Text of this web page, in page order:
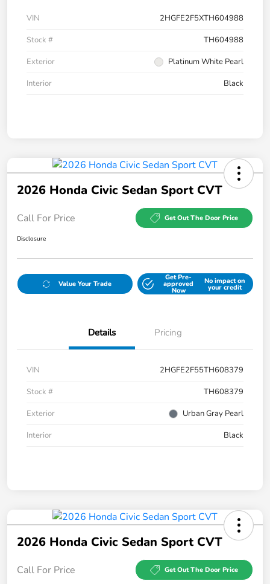
VIN
2HGFE2F5XTH604988
Stock #
TH604988
Exterior
Platinum White Pearl
Interior
Black
2026 Honda Civic Sedan Sport CVT
Call For Price Get Out The Door Price
Disclosure
Value Your Trade
Get Pre-
approved
Now
No impact on
your credit
Details Pricing
VIN
2HGFE2F55TH608379
Stock #
TH608379
Exterior
Urban Gray Pearl
Interior
Black
2026 Honda Civic Sedan Sport CVT
Call For Price Get Out The Door Price